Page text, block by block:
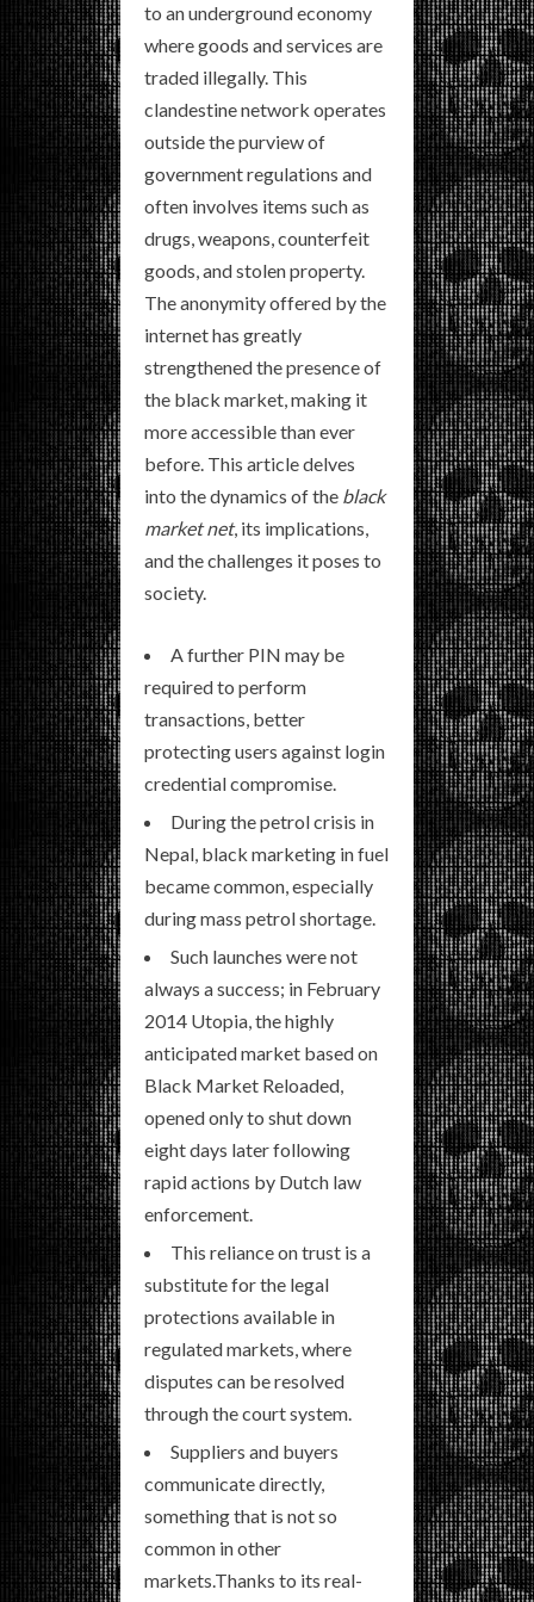
to an underground economy
where goods and services are
traded illegally. This
clandestine network operates
outside the purview of
government regulations and
often involves items such as
drugs, weapons, counterfeit
goods, and stolen property.
The anonymity offered by the
internet has greatly
strengthened the presence of
the black market, making it
more accessible than ever
before. This article delves
into the dynamics of the black
market net, its implications,
and the challenges it poses to
society.
A further PIN may be
required to perform
transactions, better
protecting users against login
credential compromise.
During the petrol crisis in
Nepal, black marketing in fuel
became common, especially
during mass petrol shortage.
Such launches were not
always a success; in February
2014 Utopia, the highly
anticipated market based on
Black Market Reloaded,
opened only to shut down
eight days later following
rapid actions by Dutch law
enforcement.
This reliance on trust is a
substitute for the legal
protections available in
regulated markets, where
disputes can be resolved
through the court system.
Suppliers and buyers
communicate directly,
something that is not so
common in other
markets.Thanks to its real-